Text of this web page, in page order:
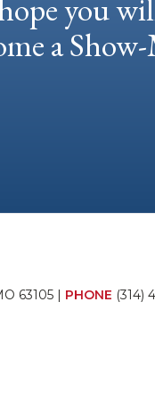
you
a
63105 | PHONE (314)